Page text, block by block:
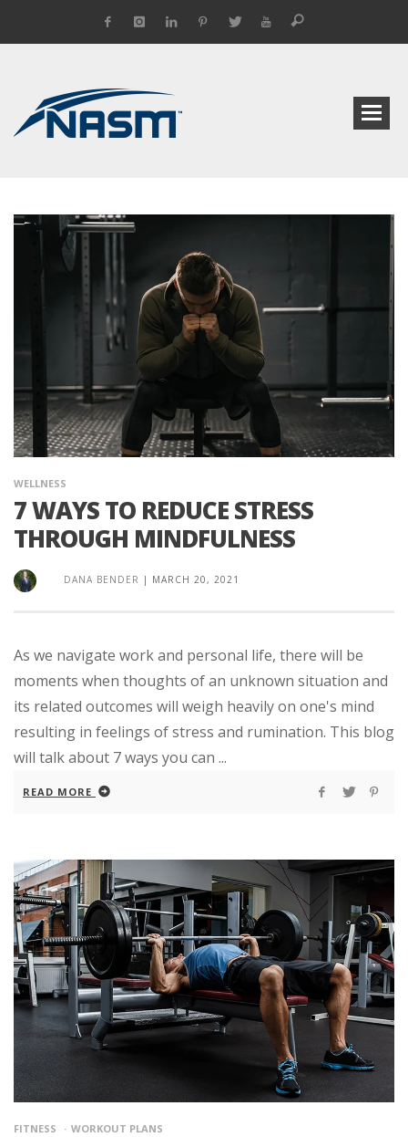
WELLNESS
7 WAYS TO REDUCE STRESS
THROUGH MINDFULNESS
DANA BENDER | MARCH 20, 2021
As we navigate work and personal life, there will be
moments when thoughts of an unknown situation and
its related outcomes will weigh heavily on one's mind
resulting in feelings of stress and rumination. This blog
will talk about 7 ways you can ...
READ MORE
FITNESS WORKOUT PLANS